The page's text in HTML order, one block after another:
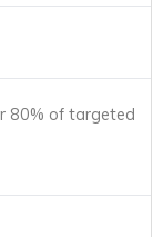
80% of targeted